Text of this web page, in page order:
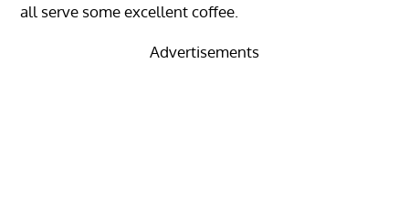
all serve some excellent coffee.
Advertisements